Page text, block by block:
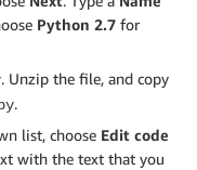
Python 2.7 for
. Unzip the file, and copy
.
list, choose Edit code
with the text that you